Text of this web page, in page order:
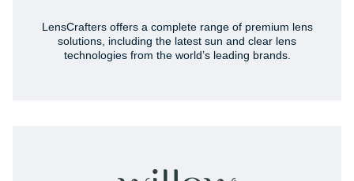
LensCrafters offers a complete range of premium lens
solutions, including the latest sun and clear lens
technologies from the world’s leading brands.